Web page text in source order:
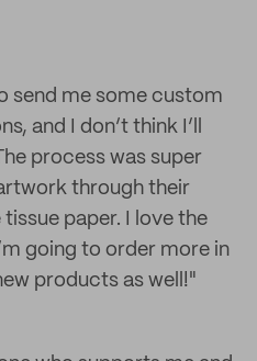
send me some custom
and I don’t think I’ll
process was super
through their
paper. I love the
going to order more in
products as well!"